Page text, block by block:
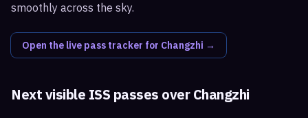
smoothly across the sky.
Open the live pass tracker for Changzhi →
Next visible ISS passes overChangzhi